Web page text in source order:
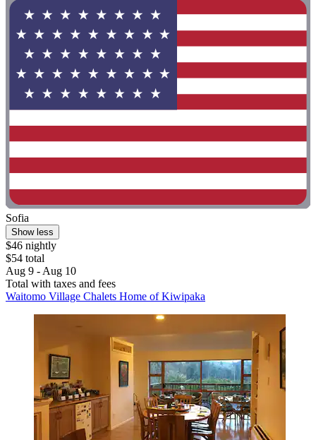
Sofia
Show less
$46 nightly
$54 total
Aug 9 - Aug 10
Total with taxes and fees
Waitomo Village Chalets Home of Kiwipaka